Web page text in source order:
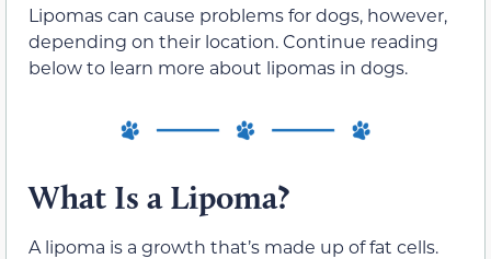
Lipomas can cause problems for dogs, however,
depending on their location. Continue reading
below to learn more about lipomas in dogs.
What Is a Lipoma?
A lipoma is a growth that’s made up of fat cells.